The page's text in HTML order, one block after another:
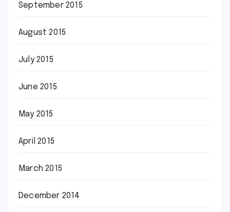
September 2015
August 2015
July 2015
June 2015
May 2015
April 2015
March 2015
December 2014